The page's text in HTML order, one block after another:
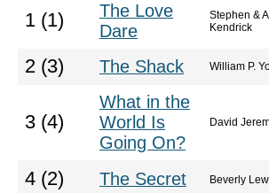
1 (1)
The Love
Dare
Stephen &
Kendrick
2 (3) The Shack William P.
3 (4)
What in the
World Is
Going On?
David
4 (2) The Secret Beverly